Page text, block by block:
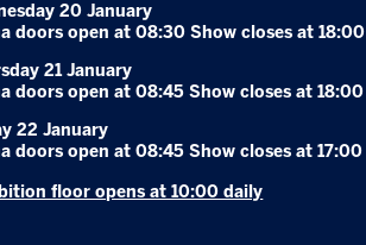
20 January
doors open at 08:30 Show closes at 18:00
21 January
doors open at 08:45 Show closes at 18:00
22 January
doors open at 08:45 Show closes at 17:00
floor opens at 10:00 daily